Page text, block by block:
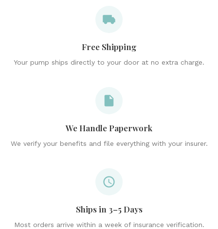
Free Shipping
Your pump ships directly to your door at no extra charge.
We Handle Paperwork
We verify your benefits and file everything with your insurer.
Ships in 3–5 Days
Most orders arrive within a week of insurance verification.